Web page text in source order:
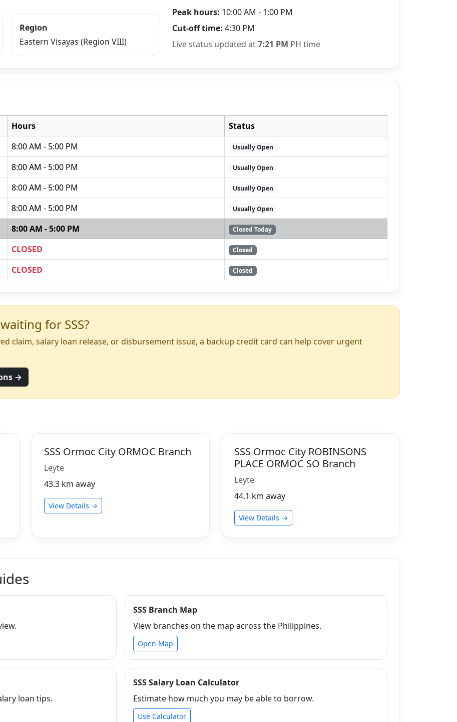
Region
Eastern Visayas (Region VIII)
Peak hours: 10:00 AM - 1:00 PM
Cut-off time: 4:30 PM
Live status updated at7:21 PM PH time
Hours
Status
8:00 AM - 5:00 PM Usually Open
8:00 AM - 5:00 PM Usually Open
8:00 AM - 5:00 PM Usually Open
8:00 AM - 5:00 PM Usually Open
8:00 AM - 5:00 PM Closed Today
CLOSED Closed
CLOSED Closed
for SSS?
claim, salary loan release, or disbursement issue, a backup credit card can help cover urgent
→
SSS Ormoc City ORMOC Branch
Leyte
43.3 km away
View Details →
SSS Ormoc City ROBINSONS
PLACE ORMOC SO Branch
Leyte
44.1 km away
View Details →
SSS Branch Map
View branches on the map across the Philippines.
Open Map
loan tips.
SSS Salary Loan Calculator
Estimate how much you may be able to borrow.
Use Calculator